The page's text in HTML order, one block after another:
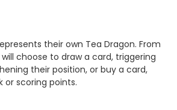
their own Tea Dragon. From
choose to draw a card, triggering
their position, or buy a card,
or scoring points.